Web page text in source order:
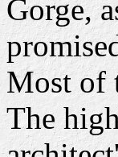
Gorge,
Most of
The